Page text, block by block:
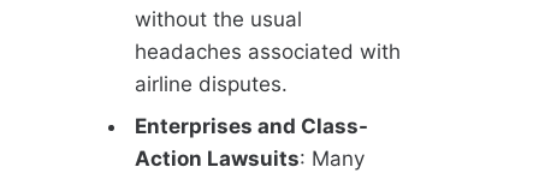
without the usual
headaches associated with
airline disputes.
Enterprises and Class-
Action Lawsuits: Many